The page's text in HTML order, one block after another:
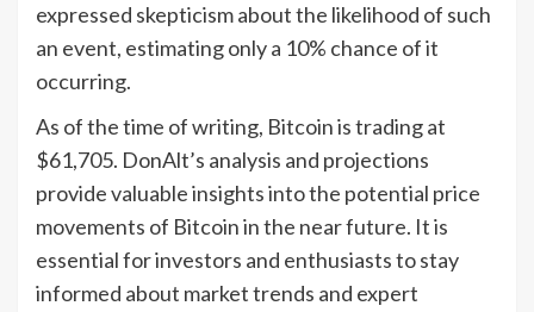
expressed skepticism about the likelihood of such
an event, estimating only a 10% chance of it
occurring.
As of the time of writing, Bitcoin is trading at
$61,705. DonAlt’s analysis and projections
provide valuable insights into the potential price
movements of Bitcoin in the near future. It is
essential for investors and enthusiasts to stay
informed about market trends and expert